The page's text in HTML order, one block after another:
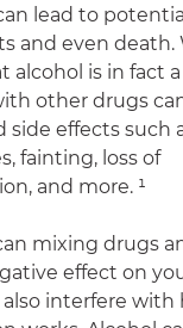
lead to
and even death.
alcohol is in fact
other drugs
side effects such
fainting, loss of
and more. ¹
mixing drugs
effect on
interfere with